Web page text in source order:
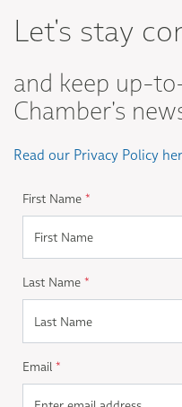
Let's stay
and keep up-
Chamber's
Read our Privacy Policy
First Name *
Last Name *
Email *